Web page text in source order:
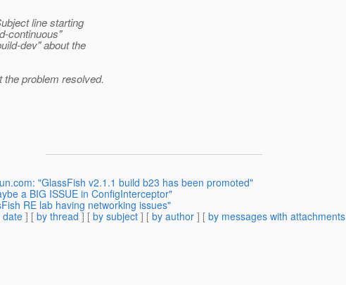
line starting
continuous"
dev" about the
the problem resolved.
"GlassFish v2.1.1 build b23 has been promoted"
a BIG ISSUE in ConfigInterceptor"
RE lab having networking issues"
date] [ by thread ] [ by subject ] [ by author ] [ by messages with attachments